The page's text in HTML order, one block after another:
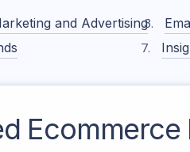
and Advertising